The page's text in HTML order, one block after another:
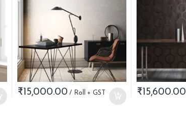
₹15,000.00 ₹15,600.00